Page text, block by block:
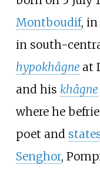
Montboudif,
in south-
hypokhâgne at
and his khâgne
where he
poet and
Senghor,